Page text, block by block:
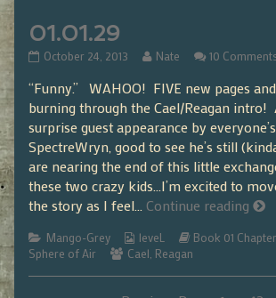
are
part
of
01.01.29
01.01.29
on
October 24, 2013
Read
posts
by
author
of
01.01.29,
Nate 10
“Funny.” WAHOO! FIVE new pages
burning through the Cael/Reagan intro!
surprise guest appearance by
SpectreWryn, good to see he’s still
are nearing the end of this little
these two crazy kids…I’m excited to
the story as I feel… Continue reading
Categories
Mango-Grey
Webcomic
Collections
leveL
Webcomic
Book 01
Sphere of Air
Webcomic
Cael, Reagan